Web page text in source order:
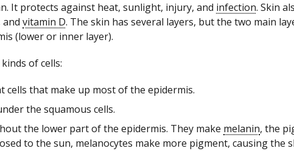
It protects against heat, sunlight, injury, and infection. Skin
vitamin D. The skin has several layers, but the two main
(lower or inner layer).
of cells:
cells that make up most of the epidermis.
the squamous cells.
the lower part of the epidermis. They make melanin, the
to the sun, melanocytes make more pigment, causing the